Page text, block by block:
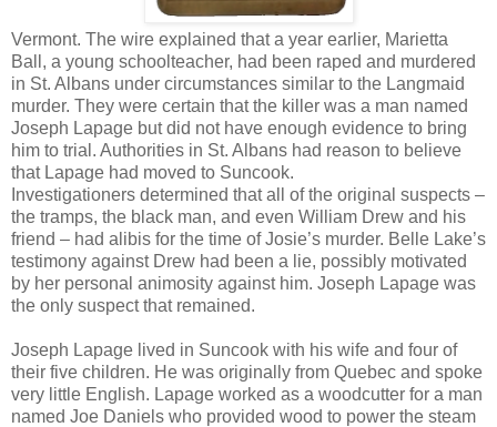
Vermont. The wire explained that a year earlier, Marietta
Ball, a young schoolteacher, had been raped and murdered
in St. Albans under circumstances similar to the Langmaid
murder. They were certain that the killer was a man named
Joseph Lapage but did not have enough evidence to bring
him to trial. Authorities in St. Albans had reason to believe
that Lapage had moved to Suncook.
Investigationers determined that all of the original suspects –
the tramps, the black man, and even William Drew and his
friend – had alibis for the time of Josie’s murder. Belle Lake’s
testimony against Drew had been a lie, possibly motivated
by her personal animosity against him. Joseph Lapage was
the only suspect that remained.
Joseph Lapage lived in Suncook with his wife and four of
their five children. He was originally from Quebec and spoke
very little English. Lapage worked as a woodcutter for a man
named Joe Daniels who provided wood to power the steam